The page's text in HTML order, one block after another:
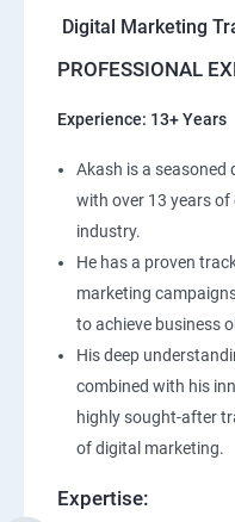
Digital Marketing
PROFESSIONAL
Experience: 13+ Years
Akash is a
with over 13 years of
industry.
He has a proven
marketing
to achieve business
His deep
combined with his
highly sought-after
of digital marketing.
Expertise: